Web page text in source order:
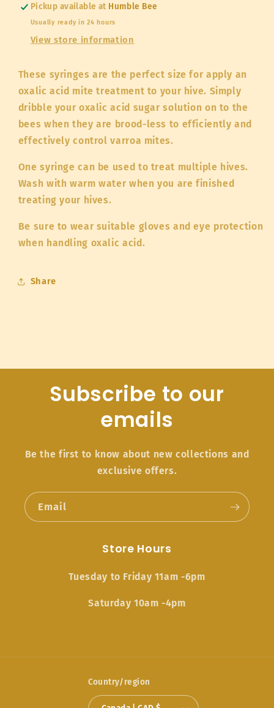
Pickup available at Humble Bee
Usually ready in 24 hours
View store information
These syringes are the perfect size for apply an
oxalic acid mite treatment to your hive. Simply
dribble your oxalic acid sugar solution on to the
bees when they are brood-less to efficiently and
effectively control varroa mites.
One syringe can be used to treat multiple hives.
Wash with warm water when you are finished
treating your hives.
Be sure to wear suitable gloves and eye protection
when handling oxalic acid.
Share
Subscribe to our
emails
Be the first to know about new collections and
exclusive offers.
Email
Store Hours
Tuesday to Friday 11am -6pm
Saturday 10am -4pm
Country/region